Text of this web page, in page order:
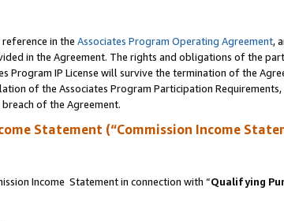
in the Associates Program Operating Agreement,
in the Agreement. The rights and obligations of the
Program IP License will survive the termination of the
of the Associates Program Participation Requirements,
of the Agreement.
Statement (“Commission Income
Income Statement in connection with “Qualifying